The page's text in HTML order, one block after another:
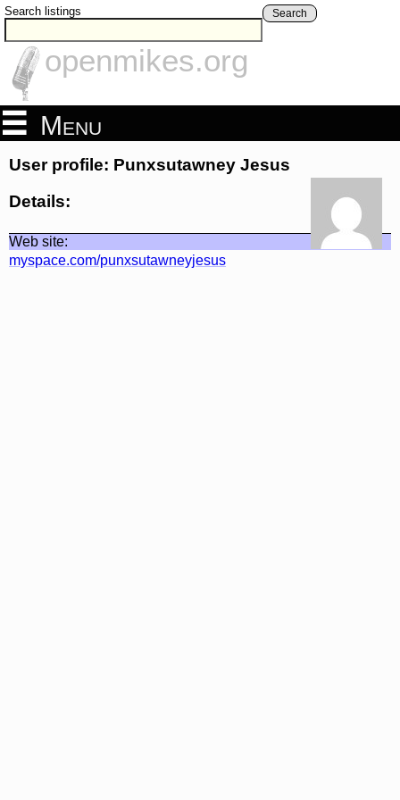
Search listings Search
openmikes.org
Menu
User profile: Punxsutawney Jesus
Details:
Web site:
myspace.com/punxsutawneyjesus